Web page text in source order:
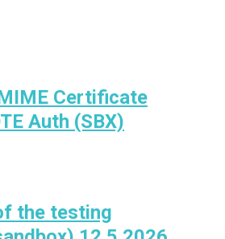
Certificate
Auth (SBX)
the testing